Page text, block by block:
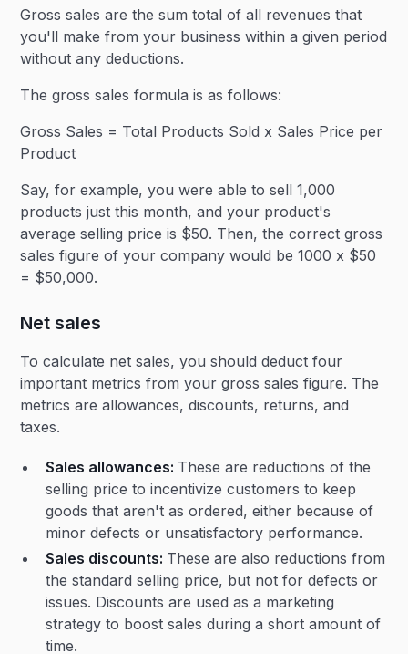
Gross sales are the sum total of all revenues that
you'll make from your business within a given period
without any deductions.
The gross sales formula is as follows:
Gross Sales = Total Products Sold x Sales Price per
Product
Say, for example, you were able to sell 1,000
products just this month, and your product's
average selling price is $50. Then, the correct gross
sales figure of your company would be 1000 x $50
= $50,000.
Net sales
To calculate net sales, you should deduct four
important metrics from your gross sales figure. The
metrics are allowances, discounts, returns, and
taxes.
Sales allowances: These are reductions of the
selling price to incentivize customers to keep
goods that aren't as ordered, either because of
minor defects or unsatisfactory performance.
Sales discounts: These are also reductions from
the standard selling price, but not for defects or
issues. Discounts are used as a marketing
strategy to boost sales during a short amount of
time.